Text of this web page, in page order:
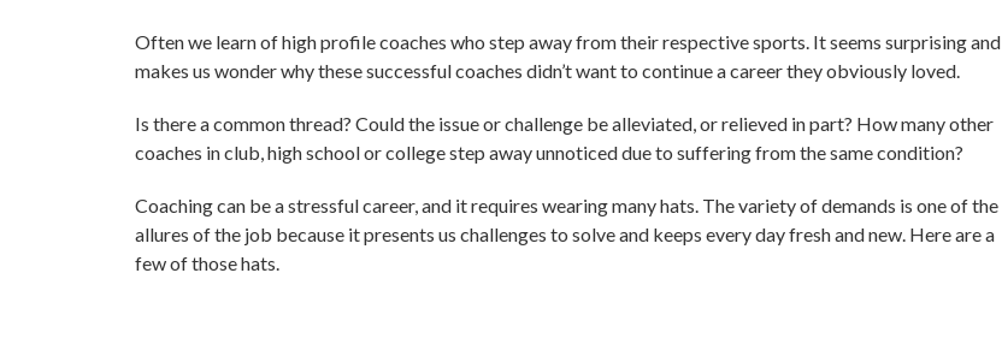
Often we learn of high profile coaches who step away from their respective sports. It seems surprising and
makes us wonder why these successful coaches didn’t want to continue a career they obviously loved.
Is there a common thread? Could the issue or challenge be alleviated, or relieved in part? How many other
coaches in club, high school or college step away unnoticed due to suffering from the same condition?
Coaching can be a stressful career, and it requires wearing many hats. The variety of demands is one of the
allures of the job because it presents us challenges to solve and keeps every day fresh and new. Here are a
few of those hats.